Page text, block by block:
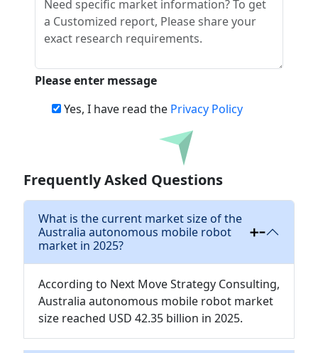
Please enter message
Yes, I have read the Privacy Policy
Download
Frequently Asked Questions
What is the current market size of the
Australia autonomous mobile robot
market in 2025?
According to Next Move Strategy Consulting,
Australia autonomous mobile robot market
size reached USD 42.35 billion in 2025.